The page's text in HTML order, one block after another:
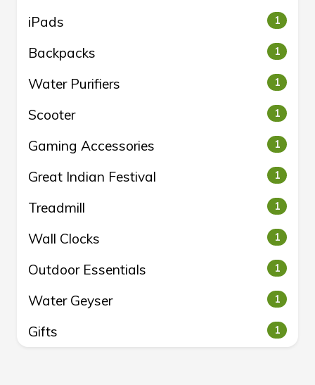
iPads 1
Backpacks 1
Water Purifiers 1
Scooter 1
Gaming Accessories 1
Great Indian Festival 1
Treadmill 1
Wall Clocks 1
Outdoor Essentials 1
Water Geyser 1
Gifts 1